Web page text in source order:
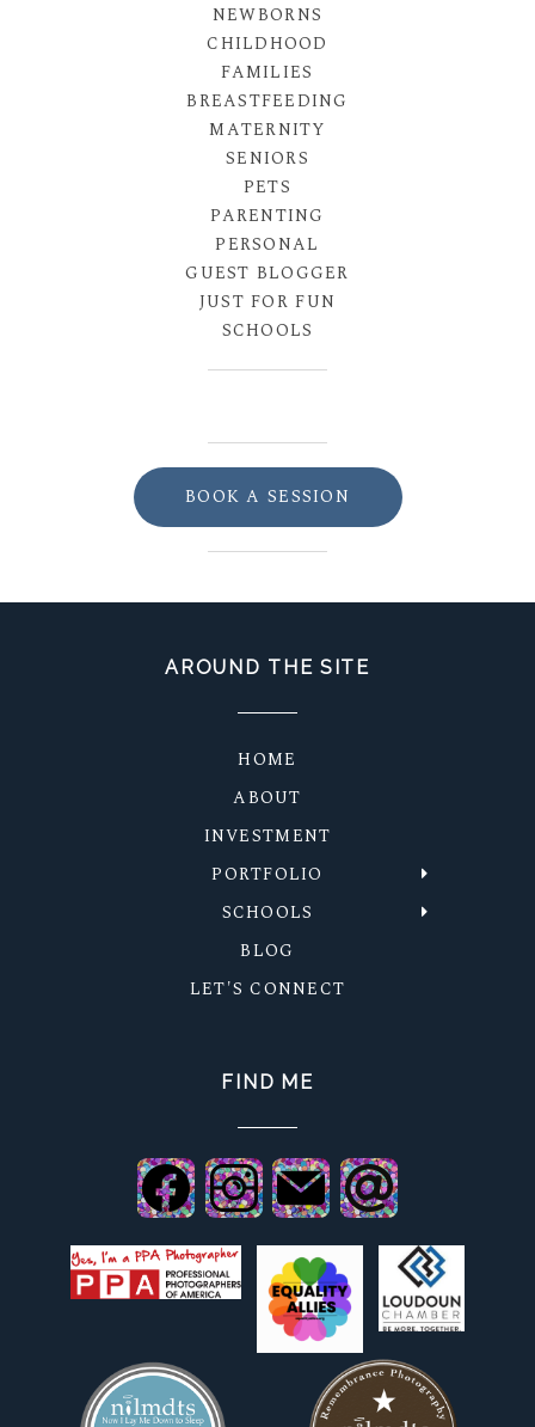
NEWBORNS
CHILDHOOD
FAMILIES
BREASTFEEDING
MATERNITY
SENIORS
PETS
PARENTING
PERSONAL
GUEST BLOGGER
JUST FOR FUN
SCHOOLS
BOOK A SESSION
AROUND THE SITE
HOME
ABOUT
INVESTMENT
PORTFOLIO
SCHOOLS
BLOG
LET'S CONNECT
FIND ME